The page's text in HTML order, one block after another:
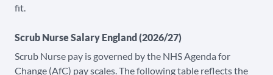
fit.
Scrub Nurse Salary England (2026/27)
Scrub Nurse pay is governed by the NHS Agenda for
Change (AfC) pay scales. The following table reflects the